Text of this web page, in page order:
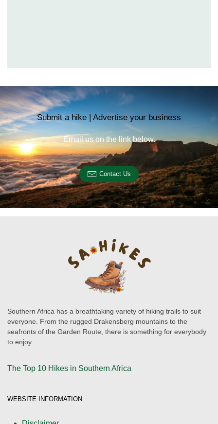
Submit a hike | Advertise your business
Email us on the link below.
Contact Us
Southern Africa has a breathtaking variety of hiking trails to suit
everyone. From the rugged Drakensberg mountains to the
seafronts of the Garden Route, there is something for everybody
to enjoy.
The Top 10 Hikes in Southern Africa
WEBSITE INFORMATION